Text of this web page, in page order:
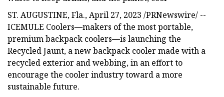
ST. AUGUSTINE, Fla., April 27, 2023 /PRNewswire/ --
ICEMULE Coolers—makers of the most portable,
premium backpack coolers—is launching the
Recycled Jaunt, a new backpack cooler made with a
recycled exterior and webbing, in an effort to
encourage the cooler industry toward a more
sustainable future.